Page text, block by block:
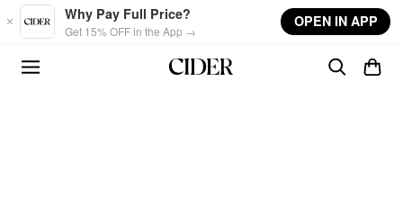
Skip to main content
Why Pay Full Price?
Get 15% OFF in the App →
OPEN IN APP